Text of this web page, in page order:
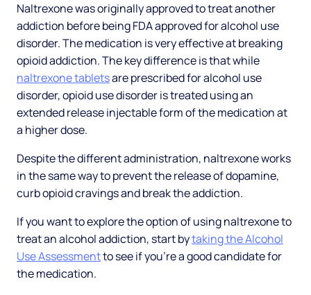
Naltrexone was originally approved to treat another
addiction before being FDA approved for alcohol use
disorder. The medication is very effective at breaking
opioid addiction. The key difference is that while
naltrexone tabletsare prescribed for alcohol use
disorder, opioid use disorder is treated using an
extended release injectable form of the medication at
a higher dose.
Despite the different administration, naltrexone works
in the same way to prevent the release of dopamine,
curb opioid cravings and break the addiction.
If you want to explore the option of using naltrexone to
treat an alcohol addiction, start bytaking the Alcohol
Use Assessmentto see if you’re a good candidate for
the medication.